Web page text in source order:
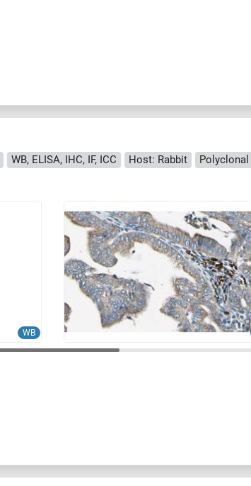
WB, ELISA, IHC, IF, ICC Host: Rabbit
Polyclonal
WB